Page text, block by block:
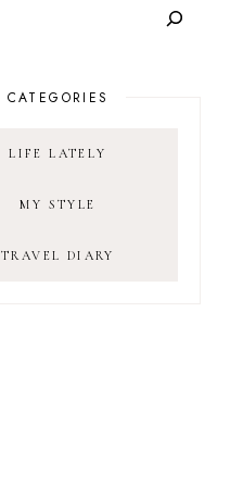
CATEGORIES
LIFE LATELY
MY STYLE
TRAVEL DIARY